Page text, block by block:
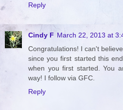
Reply
Cindy F March 22, 2013 at
Congratulations! I can't
since you first started this
when you first started. You
way! I follow via GFC.
Reply